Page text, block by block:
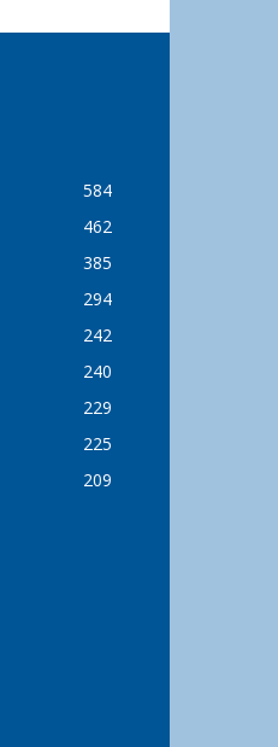
584
462
385
294
242
240
229
225
209